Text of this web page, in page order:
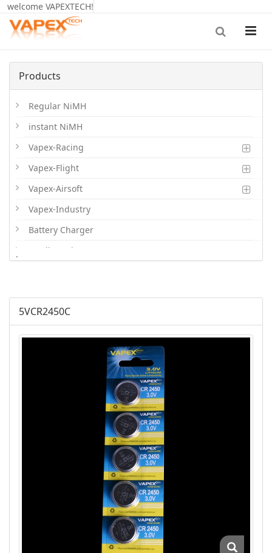
welcome VAPEXTECH!
Products
Regular NiMH
instant NiMH
Vapex-Racing
Vapex-Flight
Vapex-Airsoft
Vapex-Industry
Battery Charger
Cordless Phone Batts
Plus Alkaline
Lithium Cylindrical
Lithium Buttom Cells
Zinc-Air Button Cells
Battery Accessories
.
5VCR2450C